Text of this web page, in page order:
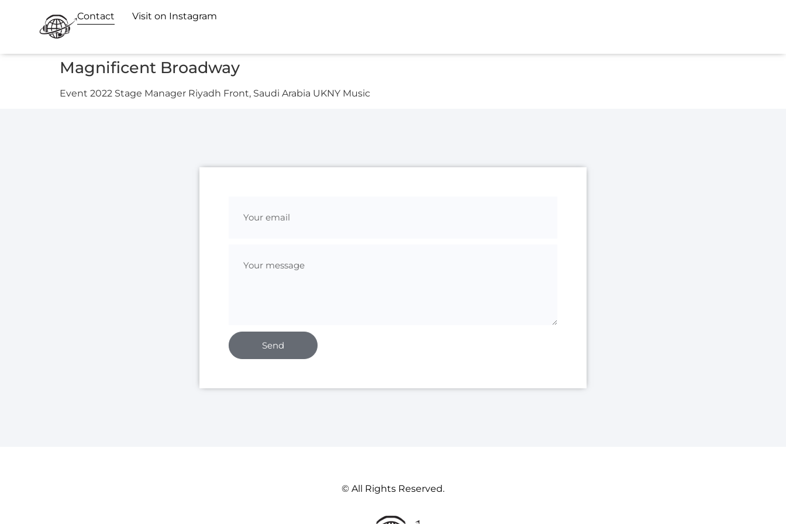
Contact Visit on Instagram
Magnificent Broadway
Event 2022 Stage Manager Riyadh Front, Saudi Arabia UKNY Music
Send
© All Rights Reserved.